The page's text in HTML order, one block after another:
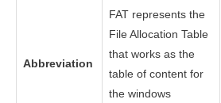
Abbreviation
FAT represents the
File Allocation Table
that works as the
table of content for
the windows